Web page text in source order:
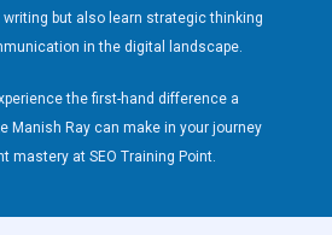
writing but also learn strategic thinking
in the digital landscape.
the first-hand difference a
Manish Ray can make in your journey
mastery at SEO Training Point.